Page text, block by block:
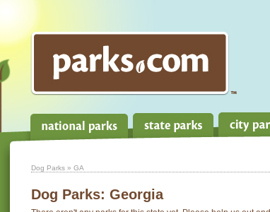
Dog Parks » GA
Dog Parks: Georgia